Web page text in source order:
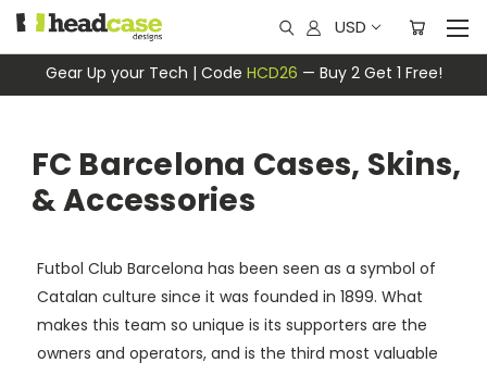
Gear Up your Tech | Code HCD26 — Buy 2 Get 1 Free!
USD
FC Barcelona Cases, Skins,
& Accessories
Futbol Club Barcelona has been seen as a symbol of
Catalan culture since it was founded in 1899. What
makes this team so unique is its supporters are the
owners and operators, and is the third most valuable